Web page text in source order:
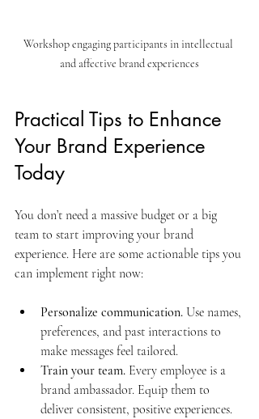
Workshop engaging participants in intellectual
and affective brand experiences
Practical Tips to Enhance
Your Brand Experience
Today
You don’t need a massive budget or a big
team to start improving your brand
experience. Here are some actionable tips you
can implement right now:
Personalize communication. Use names,
preferences, and past interactions to
make messages feel tailored.
Train your team. Every employee is a
brand ambassador. Equip them to
deliver consistent, positive experiences.